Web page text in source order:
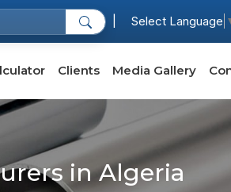
Select Language
Clients Media Gallery
in Algeria